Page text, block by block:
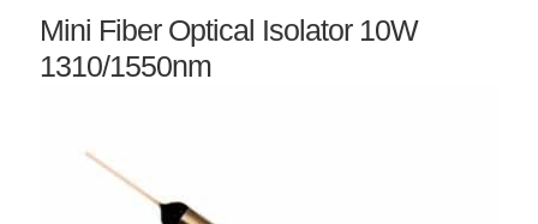
Cart
About Us
Order Status
Mini Fiber Optical Isolator 10W
1310/1550nm